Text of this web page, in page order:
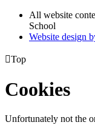
All website
School
Website design
Top
Cookies
Unfortunately not the